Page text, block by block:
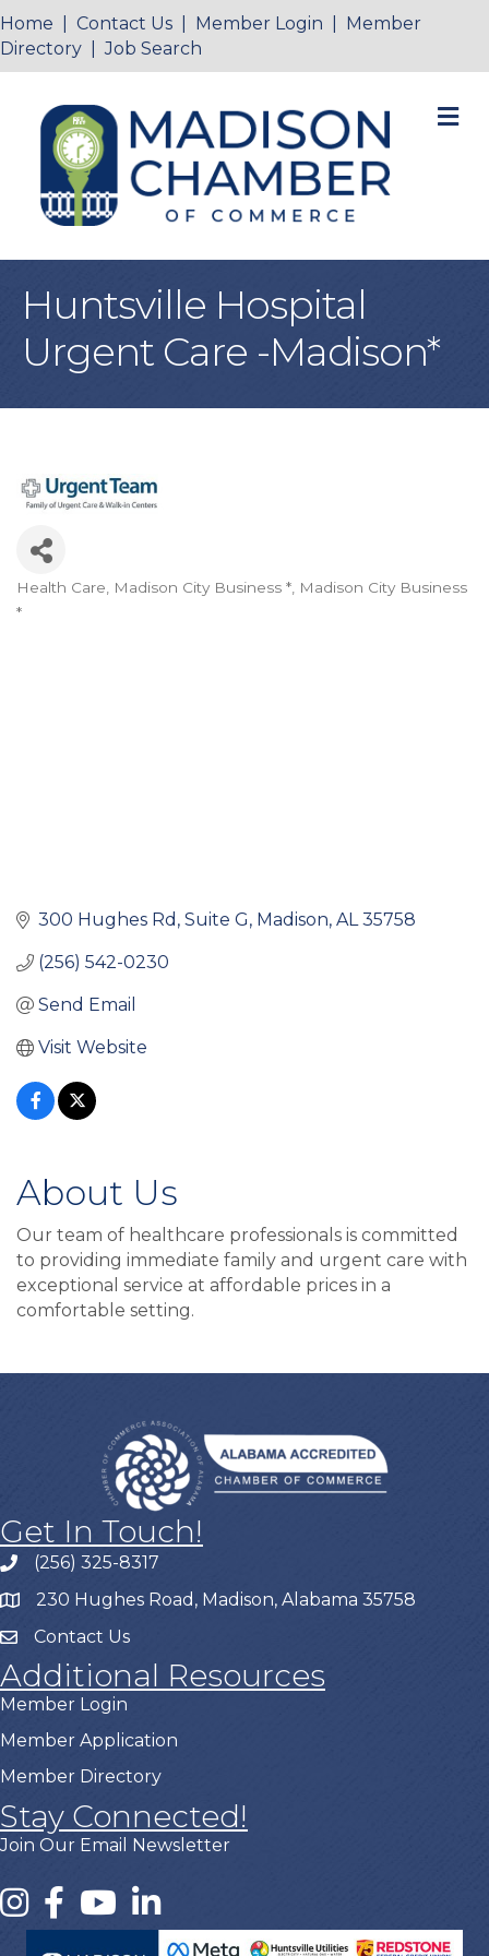
Home Contact Us Member Login
Member
Directory |Job Search
Huntsville Hospital
Urgent Care -Madison*
Categories
Health Care Madison City Business * Madison City Business
*
300 Hughes Rd Suite G Madison AL 35758
(256) 542-0230
Send Email
Visit Website
About Us
Our team of healthcare professionals is committed
to providing immediate family and urgent care with
exceptional service at affordable prices in a
comfortable setting.
Get In Touch!
(256) 325-8317
230 Hughes Road, Madison, Alabama 35758
Contact Us
Additional Resources
Member Login
Member Application
Member Directory
Stay Connected!
Join Our Email Newsletter